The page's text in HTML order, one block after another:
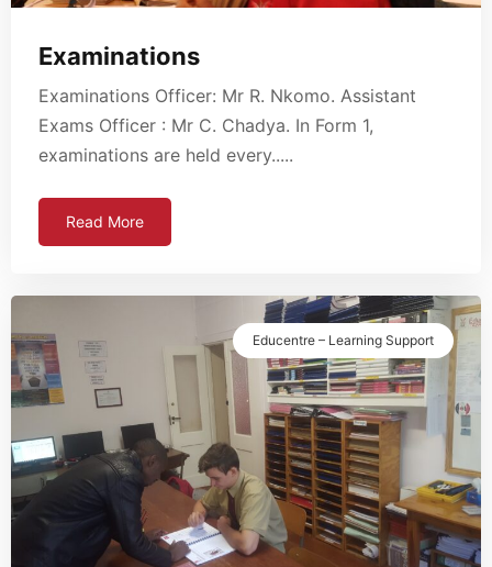
Examinations
Examinations Officer: Mr R. Nkomo. Assistant
Exams Officer : Mr C. Chadya. In Form 1,
examinations are held every.....
Read More
Educentre – Learning Support